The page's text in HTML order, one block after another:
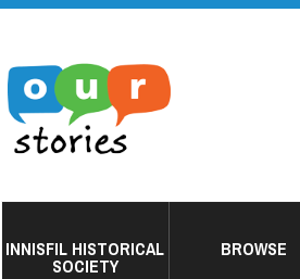
INNISFIL HISTORICAL
SOCIETY
BROWSE